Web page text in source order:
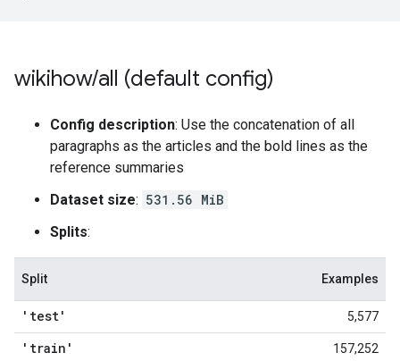
wikihow/all (default config)
Config description: Use the concatenation of all
paragraphs as the articles and the bold lines as the
reference summaries
Dataset size: 531.56 MiB
Splits:
Split Examples
'test' 5,577
'train' 157,252